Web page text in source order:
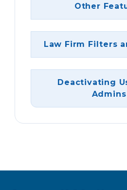
Other
Law Firm Filters
Deactivating
Admins